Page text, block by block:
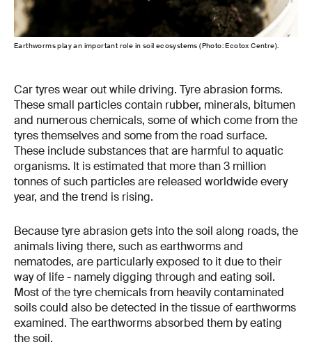
Earthworms play an important role in soil ecosystems (Photo: Ecotox Centre).
Car tyres wear out while driving. Tyre abrasion forms.
These small particles contain rubber, minerals, bitumen
and numerous chemicals, some of which come from the
tyres themselves and some from the road surface.
These include substances that are harmful to aquatic
organisms. It is estimated that more than 3 million
tonnes of such particles are released worldwide every
year, and the trend is rising.
Because tyre abrasion gets into the soil along roads, the
animals living there, such as earthworms and
nematodes, are particularly exposed to it due to their
way of life - namely digging through and eating soil.
Most of the tyre chemicals from heavily contaminated
soils could also be detected in the tissue of earthworms
examined. The earthworms absorbed them by eating
the soil.